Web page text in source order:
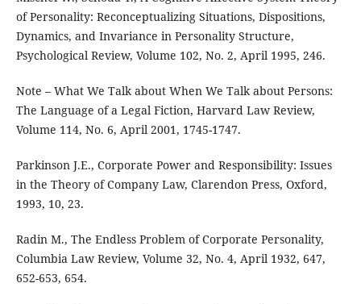
of Personality: Reconceptualizing Situations, Dispositions,
Dynamics, and Invariance in Personality Structure,
Psychological Review, Volume 102, No. 2, April 1995, 246.
Note – What We Talk about When We Talk about Persons:
The Language of a Legal Fiction, Harvard Law Review,
Volume 114, No. 6, April 2001, 1745-1747.
Parkinson J.E., Corporate Power and Responsibility: Issues
in the Theory of Company Law, Clarendon Press, Oxford,
1993, 10, 23.
Radin M., The Endless Problem of Corporate Personality,
Columbia Law Review, Volume 32, No. 4, April 1932, 647,
652-653, 654.